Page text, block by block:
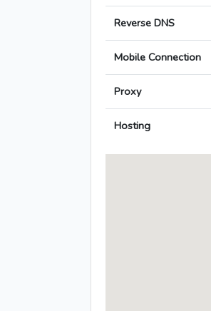
Reverse DNS
Mobile Connection
Proxy
Hosting